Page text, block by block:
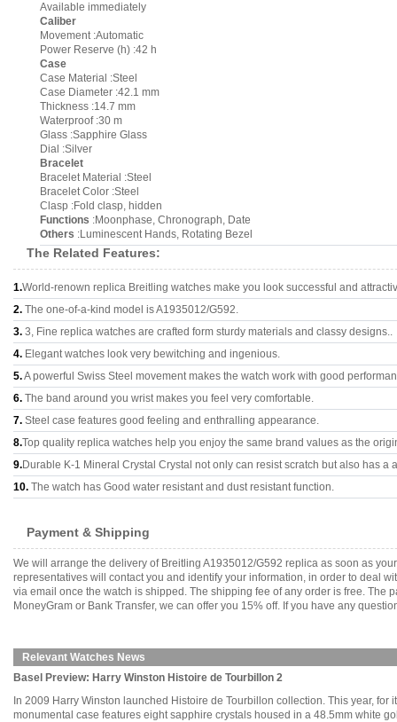
Available immediately
Caliber
Movement :Automatic
Power Reserve (h) :42 h
Case
Case Material :Steel
Case Diameter :42.1 mm
Thickness :14.7 mm
Waterproof :30 m
Glass :Sapphire Glass
Dial :Silver
Bracelet
Bracelet Material :Steel
Bracelet Color :Steel
Clasp :Fold clasp, hidden
Functions :Moonphase, Chronograph, Date
Others :Luminescent Hands, Rotating Bezel
The Related Features:
1.World-renown replica Breitling watches make you look successful and
2. The one-of-a-kind model is A1935012/G592.
3. 3, Fine replica watches are crafted form sturdy materials and classy designs..
4. Elegant watches look very bewitching and ingenious.
5.A powerful Swiss Steel movement makes the watch work with good
6. The band around you wrist makes you feel very comfortable.
7. Steel case features good feeling and enthralling appearance.
8.Top quality replica watches help you enjoy the same brand values as the
9.Durable K-1 Mineral Crystal Crystal not only can resist scratch but also has a
10. The watch has Good water resistant and dust resistant function.
Payment & Shipping
We will arrange the delivery of Breitling A1935012/G592 replica as soon as
representatives will contact you and identify your information, in order to deal
via email once the watch is shipped. The shipping fee of any order is free. The
MoneyGram or Bank Transfer, we can offer you 15% off. If you have any
Relevant Watches News
Basel Preview: Harry Winston Histoire de Tourbillon 2
In 2009 Harry Winston launched Histoire de Tourbillon collection. This year,
monumental case features eight sapphire crystals housed in a 48.5mm white